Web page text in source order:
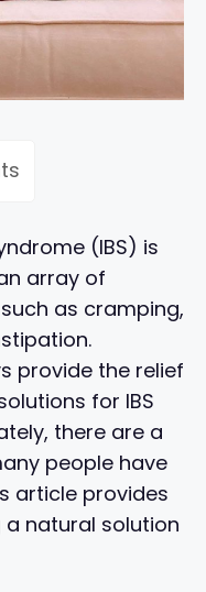
(IBS) is
array of
as cramping,
provide the relief
for IBS
there are a
people have
article provides
natural solution